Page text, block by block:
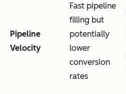
Pipeline
Velocity
Fast pipeline
filling but
potentially
lower
conversion
rates